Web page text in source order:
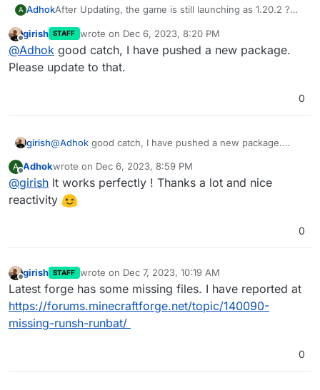
A AdhokAfter Updating, the game is still launching as 1.20.2 ?
Offline
girish STAFF wrote on Dec 6, 2023, 8:20 PM
last edited by
@Adhok good catch, I have pushed a new package.
Please update to that.
0
girish@Adhok good catch, I have pushed a new package.
A
Offline
Adhokwrote on Dec 6, 2023, 8:59 PM
last edited by
@girish It works perfectly ! Thanks a lot and nice
reactivity
0
Offline
girish STAFF wrote on Dec 7, 2023, 10:19 AM
last edited by
Latest forge has some missing files. I have reported at
https://forums.minecraftforge.net/topic/140090-
missing-runsh-runbat/
0